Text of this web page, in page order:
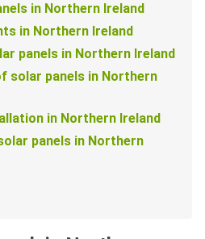
in Northern Ireland
in Northern Ireland
panels in Northern Ireland
solar panels in Northern
in Northern Ireland
panels in Northern